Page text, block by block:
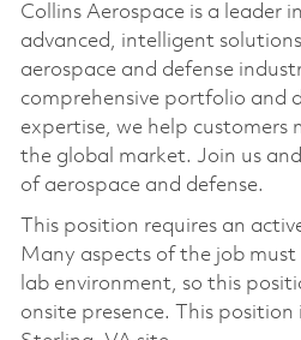
Collins Aerospace is a leader
advanced, intelligent
aerospace and defense
comprehensive portfolio and
expertise, we help customers
the global market. Join us
of aerospace and defense.
This position requires an
Many aspects of the job must
lab environment, so this
onsite presence. This